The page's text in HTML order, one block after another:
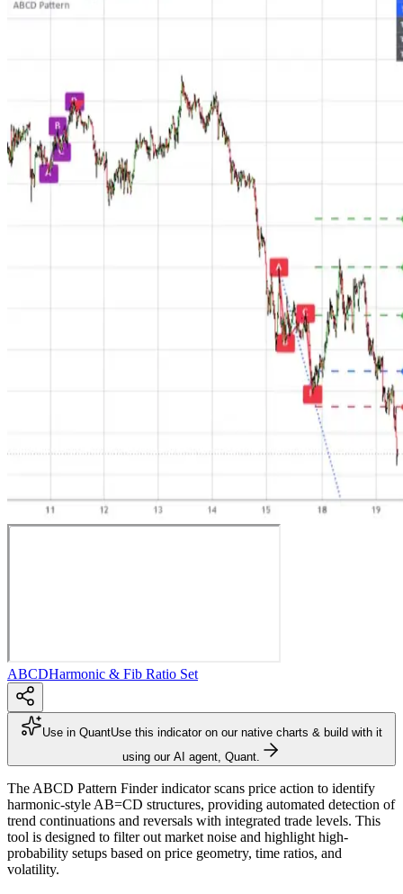
ABCDHarmonic & Fib Ratio Set
Use in QuantUse this indicator on our native charts & build with it
using our AI agent, Quant.
The ABCD Pattern Finder indicator scans price action to identify
harmonic-style AB=CD structures, providing automated detection of
trend continuations and reversals with integrated trade levels. This
tool is designed to filter out market noise and highlight high-
probability setups based on price geometry, time ratios, and
volatility.